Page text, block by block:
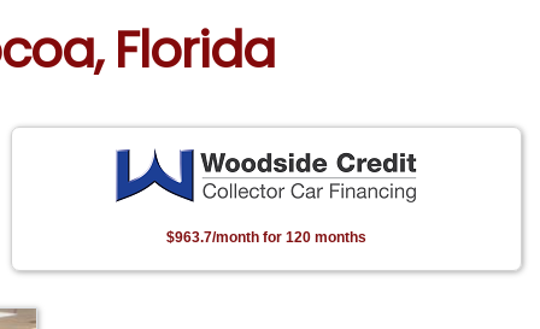
Florida
$963.7/month for 120 months